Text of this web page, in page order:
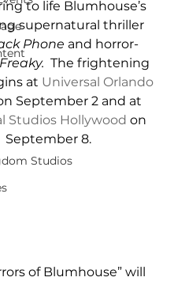
Studios
to life Blumhouse’s
supernatural thriller
Phone and horror-
Freaky. The frightening
at Universal Orlando
September 2 and at
Studios Hollywood on
September 8.
of Blumhouse” will